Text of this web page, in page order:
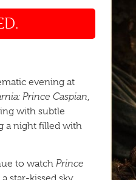
evening at
Prince Caspian
with subtle
a night filled with
to watch Prince